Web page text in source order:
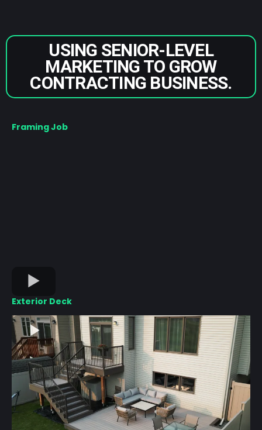
USING SENIOR-LEVEL
MARKETING TO GROW
CONTRACTING BUSINESS.
Framing Job
Exterior Deck